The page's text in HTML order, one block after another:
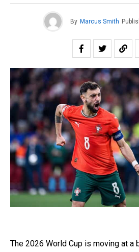
By Marcus Smith
The 2026 World Cup is moving at a